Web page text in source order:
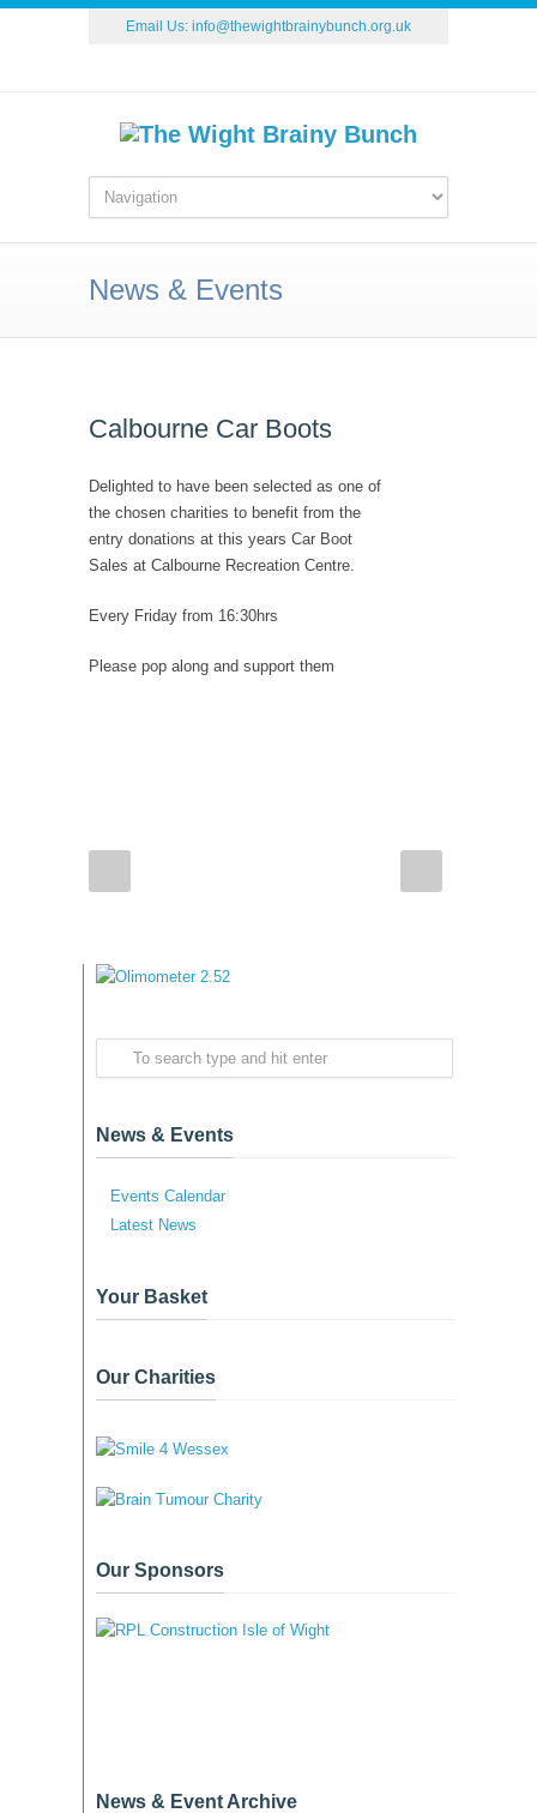
Email Us: info@thewightbrainybunch.org.uk
News & Events
Calbourne Car Boots
Delighted to have been selected as one of
the chosen charities to benefit from the
entry donations at this years Car Boot
Sales at Calbourne Recreation Centre.
Every Friday from 16:30hrs
Please pop along and support them
News & Events
Events Calendar
Latest News
Your Basket
Our Charities
Our Sponsors
News & Event Archive